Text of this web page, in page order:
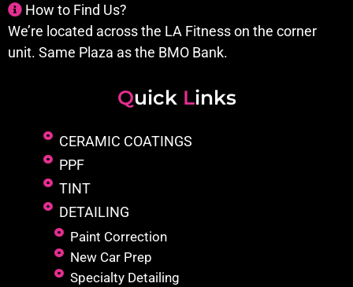
How to Find Us?
We’re located across the LA Fitness on the corner
unit. Same Plaza as the BMO Bank.
Quick Links
CERAMIC COATINGS
PPF
TINT
DETAILING
Paint Correction
New Car Prep
Specialty Detailing